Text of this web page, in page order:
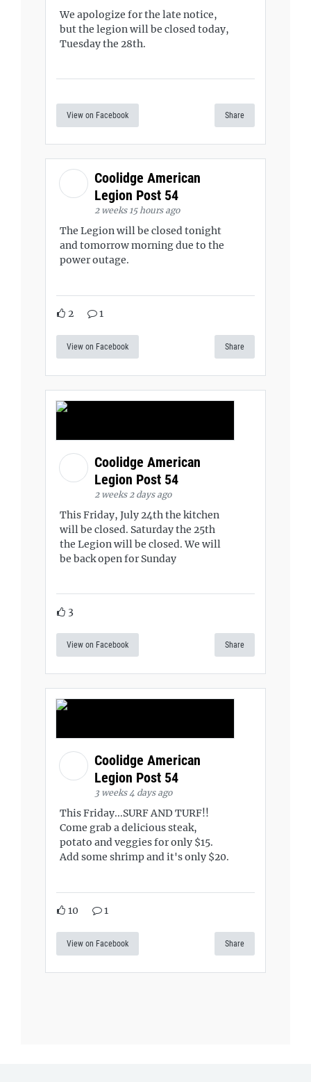
We apologize for the late notice,
but the legion will be closed today,
Tuesday the 28th.
View on Facebook Share
Coolidge American
Legion Post 54
2 weeks 15 hours ago
The Legion will be closed tonight
and tomorrow morning due to the
power outage.
2 1
View on Facebook Share
Coolidge American
Legion Post 54
2 weeks 2 days ago
This Friday, July 24th the kitchen
will be closed. Saturday the 25th
the Legion will be closed. We will
be back open for Sunday
3
View on Facebook Share
Coolidge American
Legion Post 54
3 weeks 4 days ago
This Friday...SURF AND TURF!!
Come grab a delicious steak,
potato and veggies for only $15.
Add some shrimp and it's only $20.
10 1
View on Facebook Share